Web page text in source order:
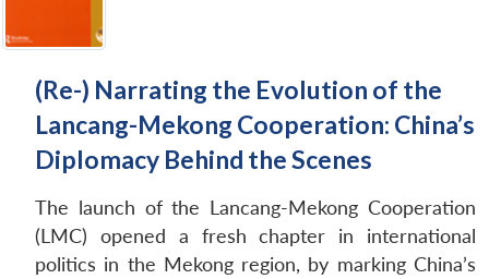
(Re-) Narrating the Evolution of the
Lancang-Mekong Cooperation: China’s
Diplomacy Behind the Scenes
The launch of the Lancang-Mekong Cooperation
(LMC) opened a fresh chapter in international
politics in the Mekong region, by marking China’s